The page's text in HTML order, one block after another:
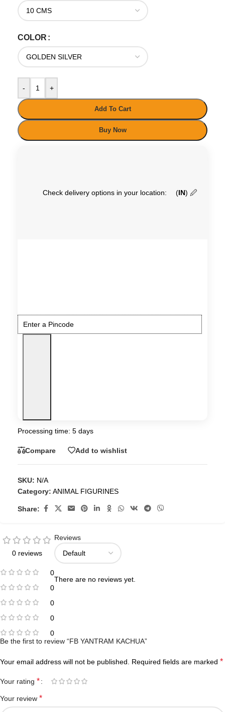
COLOR
- +
Add To Cart
Buy Now
Check delivery options in your location: (IN) 🖉
Processing time: 5 days
Compare Add to wishlist
SKU: N/A
Category: ANIMAL FIGURINES
Share:
0 reviews
0
0
0
0
0
Reviews
There are no reviews yet.
Be the first to review “FB YANTRAM KACHUA”
Your email address will not be published. Required fields are marked *
Your rating *
Your review *